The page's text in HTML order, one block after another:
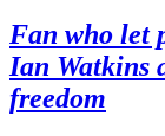
Fan who let
Ian Watkins
freedom